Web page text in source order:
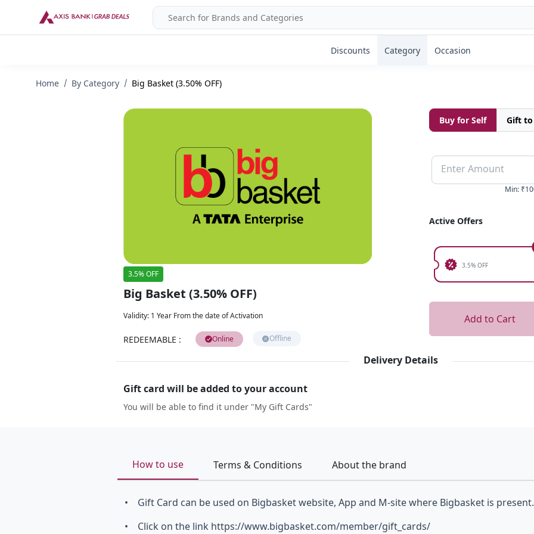
Discounts Category Occasion
Home By Category Big Basket (3.50% OFF)
3.5% OFF
Big Basket (3.50% OFF)
Validity: 1 Year From the date of Activation
REDEEMABLE : Online Offline
Buy for Self Gift to
Enter Amount
Min:
Active Offers
3.5% OFF
Add to Cart
Delivery Details
Gift card will be added to your account
You will be able to find it under "My Gift Cards"
How to use Terms & Conditions About the brand
• Gift Card can be used on Bigbasket website, App and M-site where Bigbasket is present.
• Click on the link https://www.bigbasket.com/member/gift_cards/